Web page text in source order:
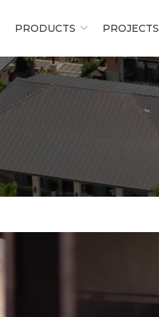
PRODUCTS PROJECTS